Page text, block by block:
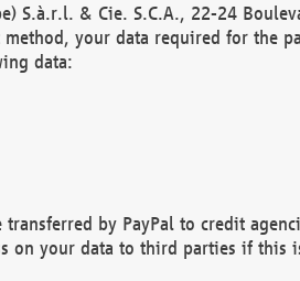
S.à.r.l. & Cie. S.C.A., 22-24
your data required for the
data:
transferred by PayPal to credit
on your data to third parties if